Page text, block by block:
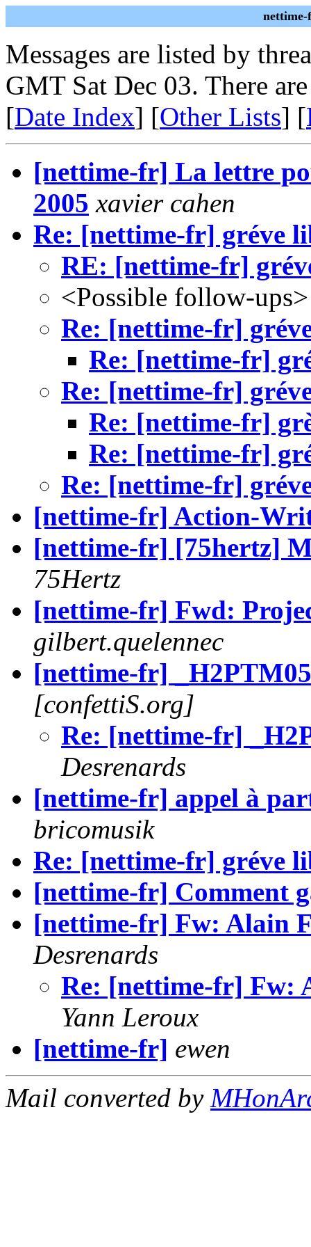
Messages are listed by
GMT Sat Dec 03. There are
[Date Index] [Other Lists] [
[nettime-fr] La lettre
2005 xavier cahen
Re: [nettime-fr] gréve
RE: [nettime-fr]
<Possible follow-ups>
Re: [nettime-fr]
Re: [nettime-fr]
Re: [nettime-fr]
Re: [nettime-fr]
Re: [nettime-fr]
Re: [nettime-fr]
[nettime-fr] Action-
[nettime-fr] [75hertz]
75Hertz
[nettime-fr] Fwd:
gilbert.quelennec
[nettime-fr]
[confettiS.org]
Re: [nettime-fr]
Desrenards
[nettime-fr] appel à
bricomusik
Re: [nettime-fr] gréve
[nettime-fr] Comment
[nettime-fr] Fw: Alain
Desrenards
Re: [nettime-fr] Fw:
Yann Leroux
[nettime-fr] ewen
Mail converted by